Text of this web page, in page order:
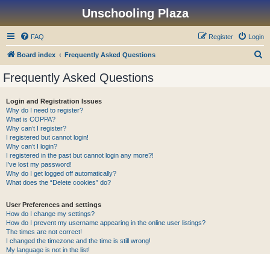
Unschooling Plaza
FAQ Login
Register
Board index Frequently Asked Questions
Frequently Asked Questions
Login and Registration Issues
Why do I need to register?
What is COPPA?
Why can’t I register?
I registered but cannot login!
Why can’t I login?
I registered in the past but cannot login any more?!
I’ve lost my password!
Why do I get logged off automatically?
What does the “Delete cookies” do?
User Preferences and settings
How do I change my settings?
How do I prevent my username appearing in the online user listings?
The times are not correct!
I changed the timezone and the time is still wrong!
My language is not in the list!